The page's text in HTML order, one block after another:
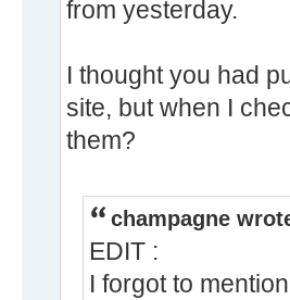
from yesterday.
I thought you had
site, but when I
them?
champagne
EDIT :
I forgot to